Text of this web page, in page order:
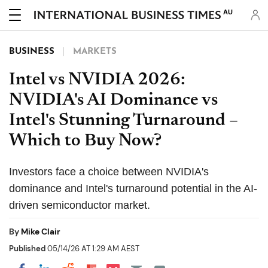
AU
BUSINESS MARKETS
Intel vs NVIDIA 2026:
NVIDIA's AI Dominance vs
Intel's Stunning Turnaround –
Which to Buy Now?
Investors face a choice between NVIDIA's
dominance and Intel's turnaround potential in the AI-
driven semiconductor market.
By Mike Clair
Published05/14/26 AT 1:29 AM AEST
Share on Pocket